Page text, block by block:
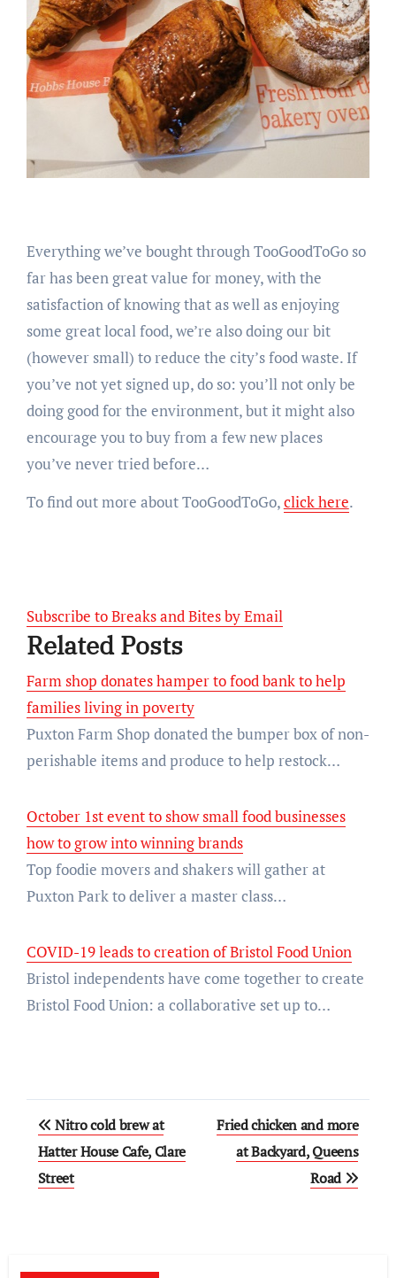
Everything we’ve bought through TooGoodToGo so
far has been great value for money, with the
satisfaction of knowing that as well as enjoying
some great local food, we’re also doing our bit
(however small) to reduce the city’s food waste. If
you’ve not yet signed up, do so: you’ll not only be
doing good for the environment, but it might also
encourage you to buy from a few new places
you’ve never tried before…
To find out more about TooGoodToGo,click here.
Subscribe to Breaks and Bites by Email
Related Posts
Farm shop donates hamper to food bank to help
families living in poverty
Puxton Farm Shop donated the bumper box of non-
perishable items and produce to help restock…
October 1st event to show small food businesses
how to grow into winning brands
Top foodie movers and shakers will gather at
Puxton Park to deliver a master class…
COVID-19 leads to creation of Bristol Food Union
Bristol independents have come together to create
Bristol Food Union: a collaborative set up to…
Post
navigation
Nitro cold brew at
Hatter House Cafe, Clare
Street
Fried chicken and more
at Backyard, Queens
Road